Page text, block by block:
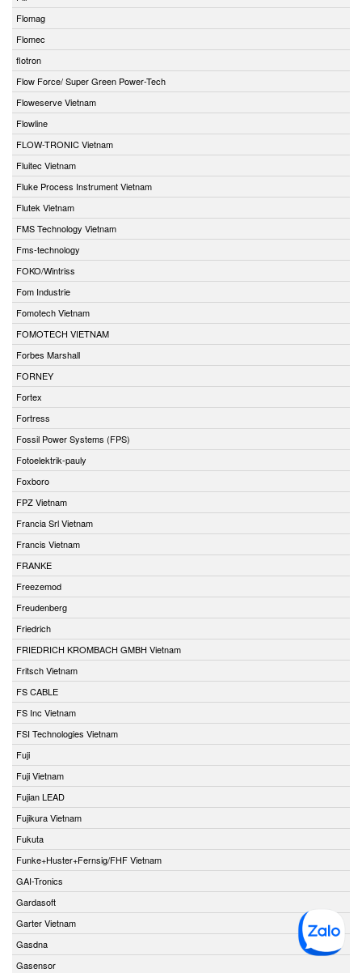
Flomag
Flomec
flotron
Flow Force/ Super Green Power-Tech
Floweserve Vietnam
Flowline
FLOW-TRONIC Vietnam
Fluitec Vietnam
Fluke Process Instrument Vietnam
Flutek Vietnam
FMS Technology Vietnam
Fms-technology
FOKO/Wintriss
Fom Industrie
Fomotech Vietnam
FOMOTECH VIETNAM
Forbes Marshall
FORNEY
Fortex
Fortress
Fossil Power Systems (FPS)
Fotoelektrik-pauly
Foxboro
FPZ Vietnam
Francia Srl Vietnam
Francis Vietnam
FRANKE
Freezemod
Freudenberg
Friedrich
FRIEDRICH KROMBACH GMBH Vietnam
Fritsch Vietnam
FS CABLE
FS Inc Vietnam
FSI Technologies Vietnam
Fuji
Fuji Vietnam
Fujian LEAD
Fujikura Vietnam
Fukuta
Funke+Huster+Fernsig/FHF Vietnam
GAI-Tronics
Gardasoft
Garter Vietnam
Gasdna
Gasensor